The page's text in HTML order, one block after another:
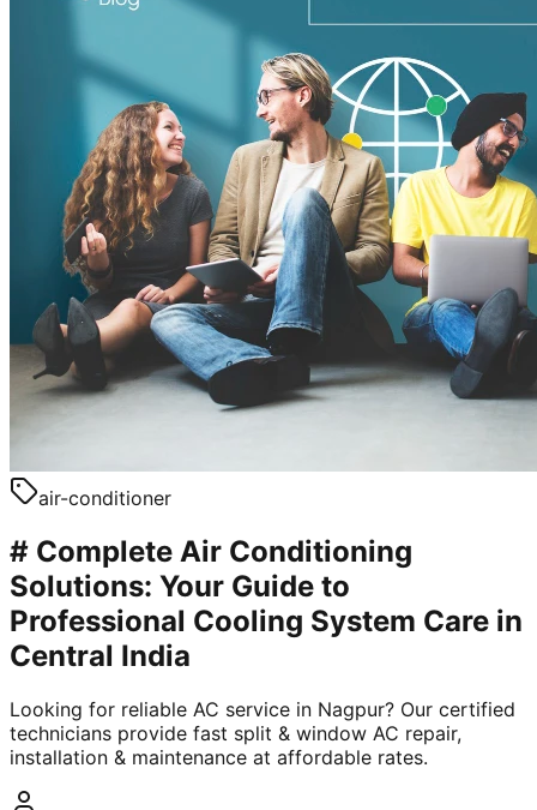
air-conditioner
# Complete Air Conditioning
Solutions: Your Guide to
Professional Cooling System Care in
Central India
Looking for reliable AC service in Nagpur? Our certified
technicians provide fast split & window AC repair,
installation & maintenance at affordable rates.